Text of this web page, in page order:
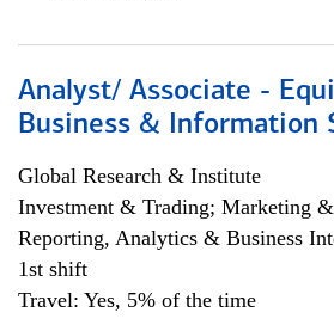
Analyst/ Associate -
Business & Information
Global Research & Institute
Investment & Trading; Marketing
Reporting, Analytics & Business
1st shift
Travel: Yes, 5% of the time